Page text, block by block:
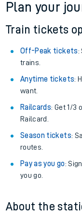
Plan your
Train tickets
Off-Peak tickets:
trains.
Anytime tickets:
want.
Railcards: Get 1/3
Railcard.
Season tickets:
routes.
Pay as you go:
you go.
About the